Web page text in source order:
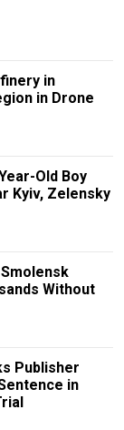
in
in Drone
Old Boy
Kyiv, Zelensky
Without
Publisher
in